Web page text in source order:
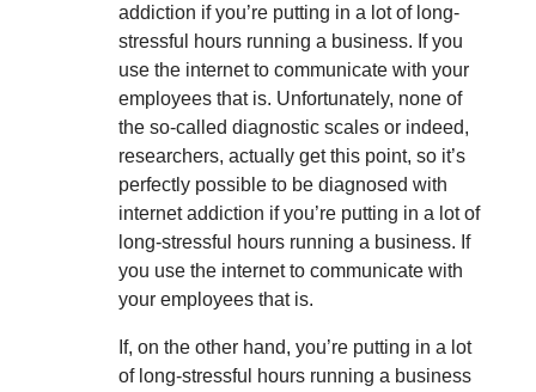
addiction if you’re putting in a lot of long-
stressful hours running a business. If you
use the internet to communicate with your
employees that is. Unfortunately, none of
the so-called diagnostic scales or indeed,
researchers, actually get this point, so it’s
perfectly possible to be diagnosed with
internet addiction if you’re putting in a lot of
long-stressful hours running a business. If
you use the internet to communicate with
your employees that is.
If, on the other hand, you’re putting in a lot
of long-stressful hours running a business